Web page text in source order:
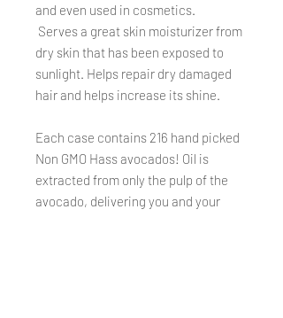
and even used in cosmetics.
Serves a great skin moisturizer from
dry skin that has been exposed to
sunlight. Helps repair dry damaged
hair and helps increase its shine.
Each case contains 216 hand picked
Non GMO Hass avocados! Oil is
extracted from only the pulp of the
avocado, delivering you and your